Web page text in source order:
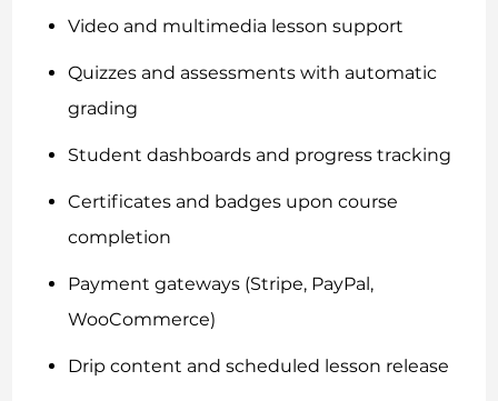
Video and multimedia lesson support
Quizzes and assessments with automatic
grading
Student dashboards and progress tracking
Certificates and badges upon course
completion
Payment gateways (Stripe, PayPal,
WooCommerce)
Drip content and scheduled lesson release